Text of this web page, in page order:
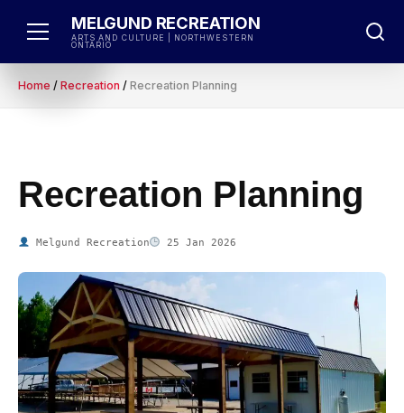
MELGUND RECREATION
ARTS AND CULTURE | NORTHWESTERN
ONTARIO
Home / Recreation / Recreation Planning
Recreation Planning
Melgund Recreation 25 Jan 2026